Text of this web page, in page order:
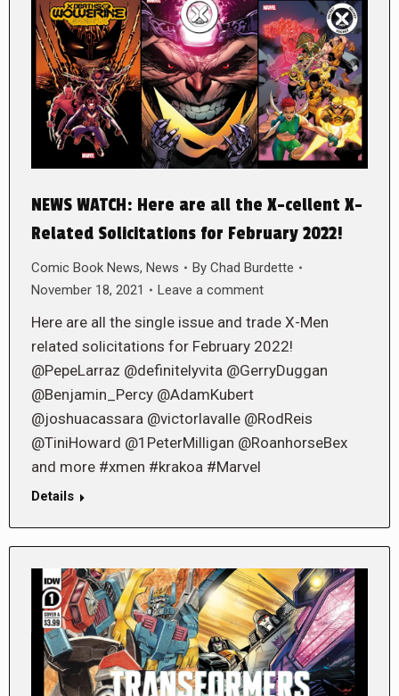
NEWS WATCH: Here are all the X-cellent X-
Related Solicitations for February 2022!
Comic Book News, News By Chad Burdette
November 18, 2021
Leave a comment
Here are all the single issue and trade X-Men
related solicitations for February 2022!
@PepeLarraz @definitelyvita @GerryDuggan
@Benjamin_Percy @AdamKubert
@joshuacassara @victorlavalle @RodReis
@TiniHoward @1PeterMilligan @RoanhorseBex
and more #xmen #krakoa #Marvel
Details